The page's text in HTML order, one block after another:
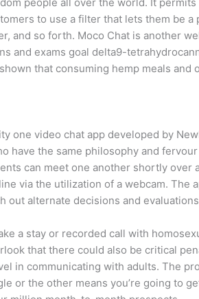
to use a filter that lets them be
and so forth. Moco Chat is another
and exams goal delta9-
that consuming hemp meals
one video chat app developed by
have the same philosophy and
can meet one another shortly over
via the utilization of a webcam.
alternate decisions and
a stay or recorded call with
that there could also be critical
in communicating with adults. The
or the other means you’re going to